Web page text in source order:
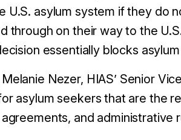
U.S. asylum system if they do
through on their way to the
essentially blocks
Nezer, HIAS’ Senior
asylum seekers that are the
and